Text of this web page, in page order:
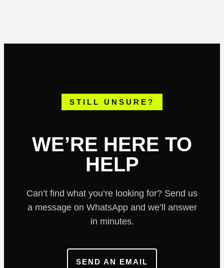
STILL UNSURE?
WE’RE HERE TO
HELP
Can’t find what you’re looking for? Send us
a message on WhatsApp and we’ll answer
in minutes.
SEND AN EMAIL